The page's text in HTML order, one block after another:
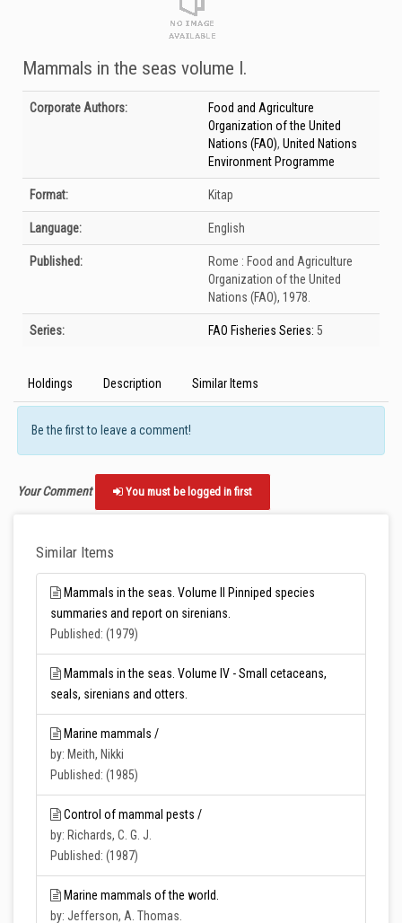
Mammals in the seas volume I.
Bibliographic Details
Corporate Authors:
Food and Agriculture
Organization of the United
Nations (FAO), United Nations
Environment Programme
Format: Kitap
Language: English
Published: Rome : Food and Agriculture
Organization of the United
Nations (FAO), 1978.
Series: FAO Fisheries Series: 5
Holdings Description Similar Items
Be the first to leave a comment!
Your Comment You must be logged in first
Similar Items
Mammals in the seas. Volume II Pinniped species
summaries and report on sirenians.
Published: (1979)
Mammals in the seas. Volume IV - Small cetaceans,
seals, sirenians and otters.
Marine mammals /
by: Meith, Nikki
Published: (1985)
Control of mammal pests /
by: Richards, C. G. J.
Published: (1987)
Marine mammals of the world.
by: Jefferson, A. Thomas.